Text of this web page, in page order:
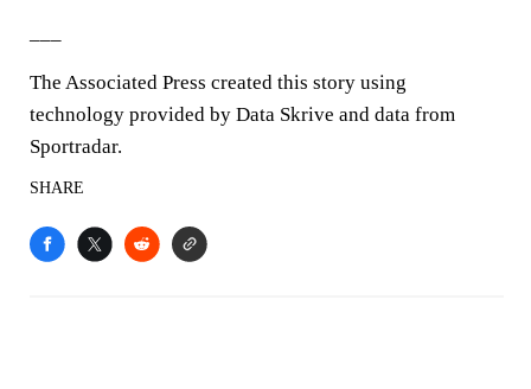
The Associated Press created this story using
technology provided by Data Skrive and data from
Sportradar.
SHARE